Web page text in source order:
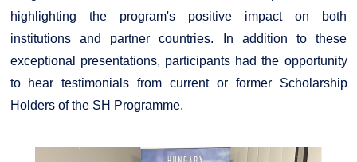
highlighting the program's positive impact on both
institutions and partner countries. In addition to these
exceptional presentations, participants had the opportunity
to hear testimonials from current or former Scholarship
Holders of the SH Programme.